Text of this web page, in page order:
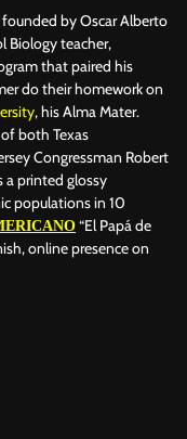
by Oscar Alberto
Biology teacher,
that paired his
do their homework on
, his Alma Mater.
both Texas
Congressman Robert
a printed glossy
populations in 10
“El Papá de
online presence on